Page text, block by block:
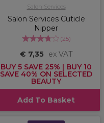
Salon Services
Salon Services Cuticle
Nipper
(25)
€ 7,35
ex VAT
BUY 5 SAVE 25% | BUY 10
SAVE 40% ON SELECTED
BEAUTY
Add To Basket